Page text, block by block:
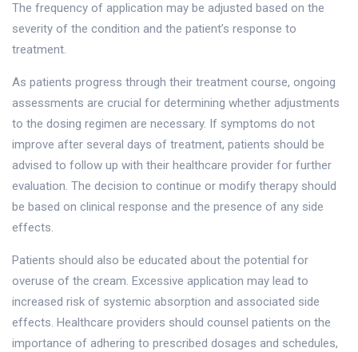
The frequency of application may be adjusted based on the
severity of the condition and the patient’s response to
treatment.
As patients progress through their treatment course, ongoing
assessments are crucial for determining whether adjustments
to the dosing regimen are necessary. If symptoms do not
improve after several days of treatment, patients should be
advised to follow up with their healthcare provider for further
evaluation. The decision to continue or modify therapy should
be based on clinical response and the presence of any side
effects.
Patients should also be educated about the potential for
overuse of the cream. Excessive application may lead to
increased risk of systemic absorption and associated side
effects. Healthcare providers should counsel patients on the
importance of adhering to prescribed dosages and schedules,